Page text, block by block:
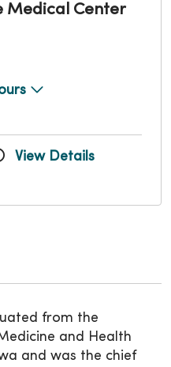
from the
and Health
and was the chief
Medical Center
View Details